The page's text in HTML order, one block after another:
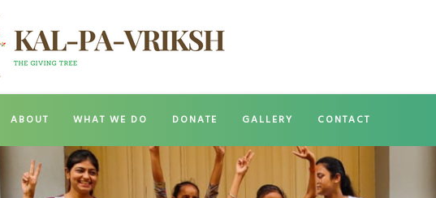
ABOUT WHAT WE DO DONATE GALLERY CONTACT